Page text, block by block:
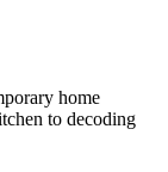
home
to decoding